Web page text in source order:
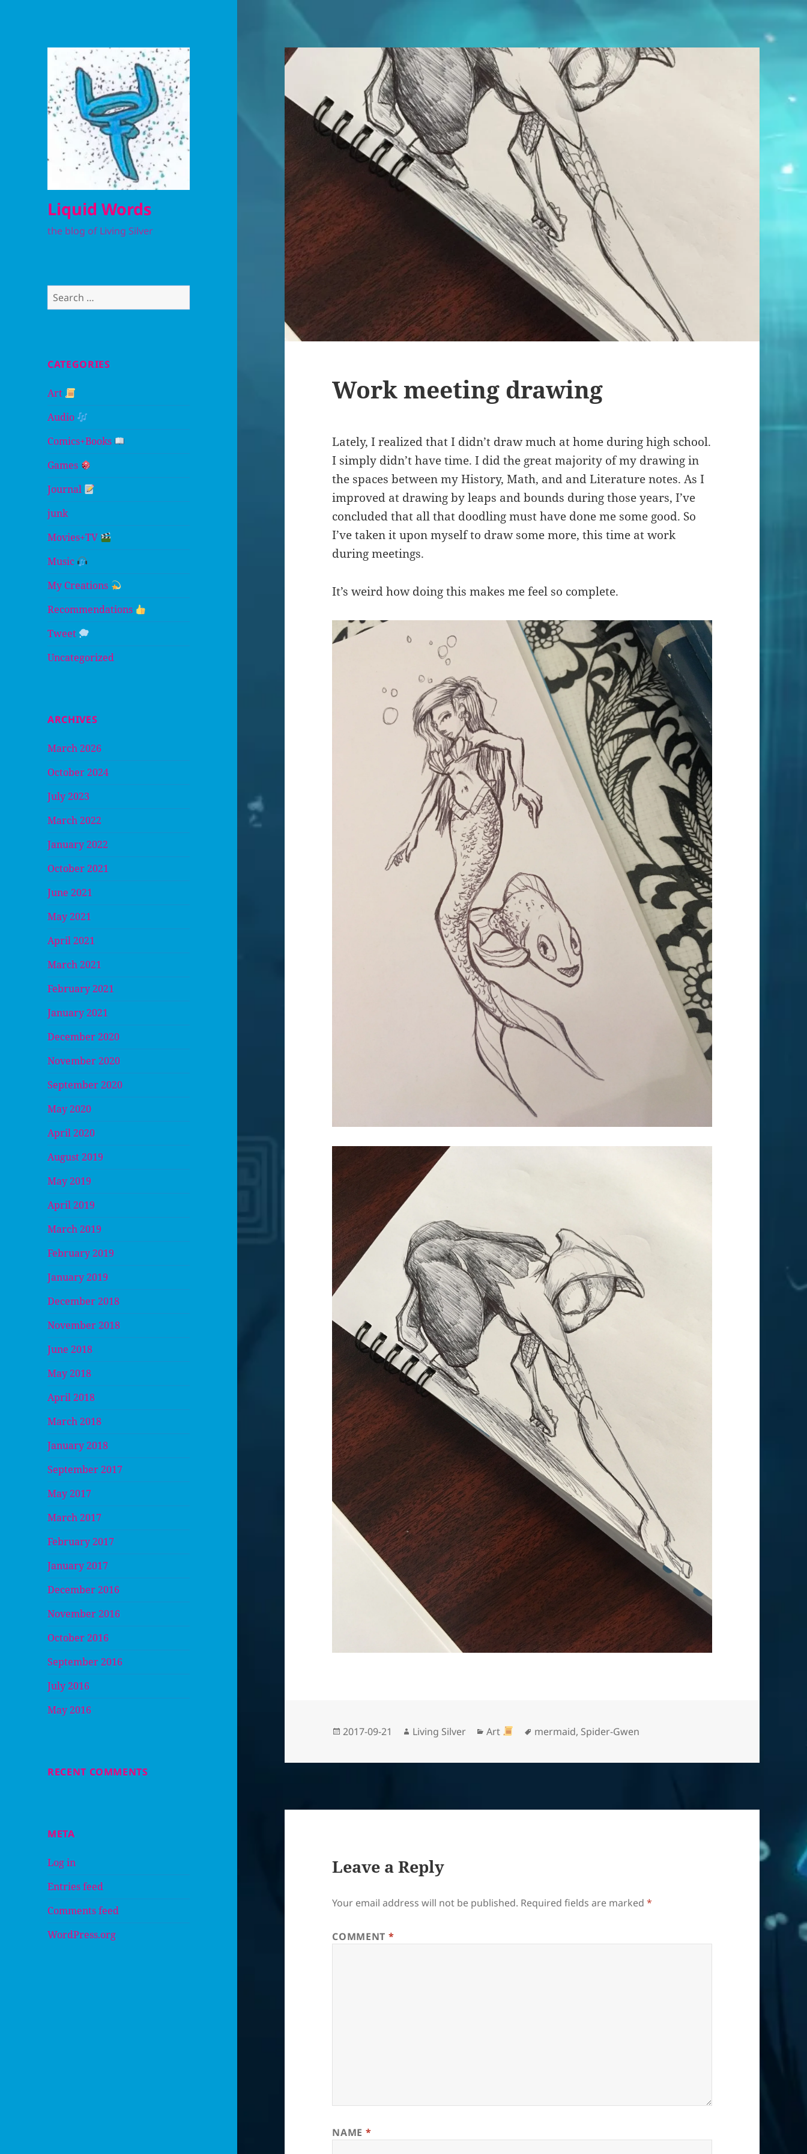
Liquid Words
the blog of Living Silver
Search
for:
CATEGORIES
Art
Audio
Comics+Books
Games
Journal
junk
Movies+TV
Music
My Creations
Recommendations
Tweet
Uncategorized
ARCHIVES
March 2026
October 2024
July 2023
March 2022
January 2022
October 2021
June 2021
May 2021
April 2021
March 2021
February 2021
January 2021
December 2020
November 2020
September 2020
May 2020
April 2020
August 2019
May 2019
April 2019
March 2019
February 2019
January 2019
December 2018
November 2018
June 2018
May 2018
April 2018
March 2018
January 2018
September 2017
May 2017
March 2017
February 2017
January 2017
December 2016
November 2016
October 2016
September 2016
July 2016
May 2016
RECENT COMMENTS
META
Log in
Entries feed
Comments feed
WordPress.org
Work meeting drawing
Lately, I realized that I didn’t draw much at home during high school.
I simply didn’t have time. I did the great majority of my drawing in
the spaces between my History, Math, and and Literature notes. As I
improved at drawing by leaps and bounds during those years, I’ve
concluded that all that doodling must have done me some good. So
I’ve taken it upon myself to draw some more, this time at work
during meetings.
It’s weird how doing this makes me feel so complete.
Posted
2017-09-21 Author
Living Silver Categories
Art Tags
mermaid, Spider-Gwen
Leave a Reply
Your email address will not be published. Required fields are marked*
COMMENT *
NAME *